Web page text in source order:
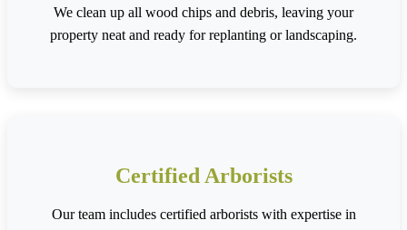
We clean up all wood chips and debris, leaving your
property neat and ready for replanting or landscaping.
Certified Arborists
Our team includes certified arborists with expertise in